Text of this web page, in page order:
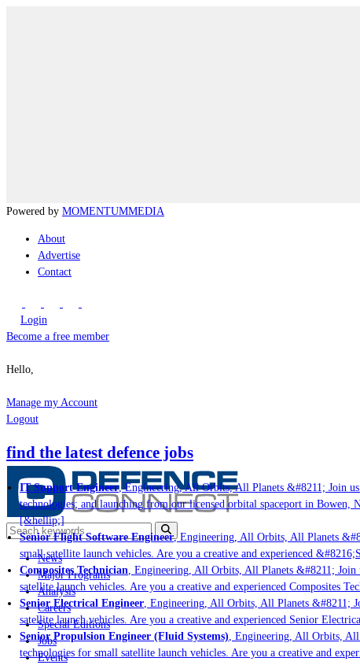
Powered by MOMENTUMMEDIA
About
Advertise
Contact
Login
Become a free member
Hello,
Manage my Account
Logout
find the latest defence jobs
IT Support Engineer, Engineering, All Orbits, All Planets &#8211; Join us
technologies; and launching from our licensed orbital spaceport in
[&hellip;]
Senior Flight Software Engineer, Engineering, All Orbits, All Planets
small satellite launch vehicles. Are you a creative and experienced
Composites Technician, Engineering, All Orbits, All Planets &#8211; Join
satellite launch vehicles. Are you a creative and experienced Composites
Senior Electrical Engineer, Engineering, All Orbits, All Planets &#8211;
satellite launch vehicles. Are you a creative and experienced Senior
Senior Propulsion Engineer (Fluid Systems), Engineering, All Orbits, All
technologies for small satellite launch vehicles. Are you a creative and
News
Major Programs
Analysis
Careers
Special Editions
Jobs
Events